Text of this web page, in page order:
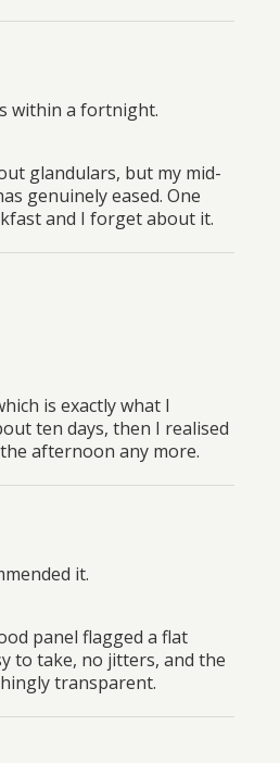
within a fortnight.
glandulars, but my mid-
genuinely eased. One
and I forget about it.
is exactly what I
ten days, then I realised
afternoon any more.
it.
panel flagged a flat
to take, no jitters, and the
transparent.